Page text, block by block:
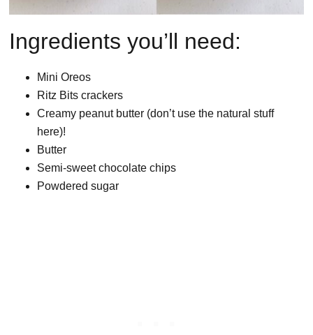
Ingredients you’ll need:
Mini Oreos
Ritz Bits crackers
Creamy peanut butter (don’t use the natural stuff
here)!
Butter
Semi-sweet chocolate chips
Powdered sugar